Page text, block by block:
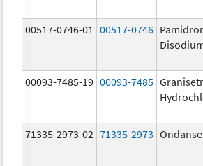
00517-0746-01 00517-0746
00093-7485-19 00093-7485
71335-2973-02 71335-2973